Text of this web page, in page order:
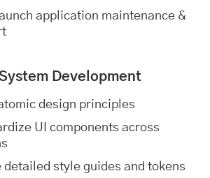
application maintenance &
Development
design principles
UI components across
detailed style guides and tokens